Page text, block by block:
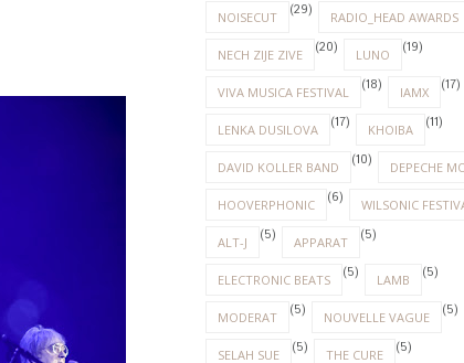
NOISECUT (29) RADIO_HEAD AWARDS
NECH ZIJE ZIVE (20) LUNO (19)
VIVA MUSICA FESTIVAL (18) IAMX (17)
LENKA DUSILOVA (17) KHOIBA (11)
DAVID KOLLER BAND (10) DEPECHE
HOOVERPHONIC (6) WILSONIC
ALT-J (5) APPARAT (5)
ELECTRONIC BEATS (5) LAMB (5)
MODERAT (5) NOUVELLE VAGUE (5)
SELAH SUE (5) THE CURE (5)